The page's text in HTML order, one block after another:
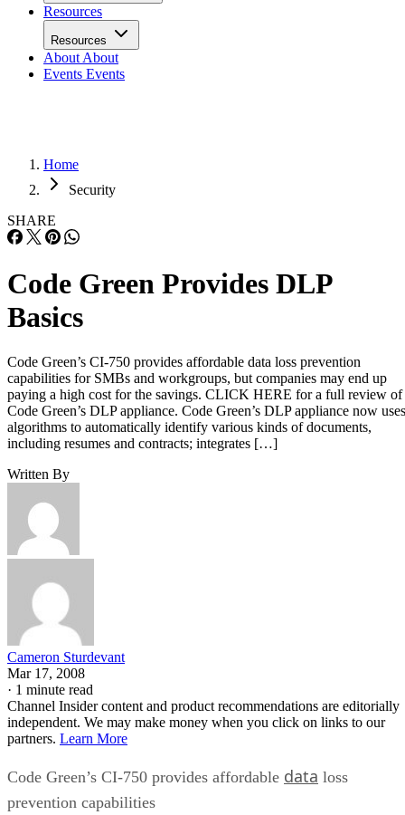
Resources
Resources
About About
Events Events
Home
Security
SHARE
Code Green Provides DLP
Basics
Code Green’s CI-750 provides affordable data loss prevention
capabilities for SMBs and workgroups, but companies may end up
paying a high cost for the savings. CLICK HERE for a full review of
Code Green’s DLP appliance. Code Green’s DLP appliance now uses
algorithms to automatically identify various kinds of documents,
including resumes and contracts; integrates […]
Written By
Cameron Sturdevant
Mar 17, 2008
· 1 minute read
Channel Insider content and product recommendations are editorially
independent. We may make money when you click on links to our
partners. Learn More
Code Green’s CI-750 provides affordable data loss
prevention capabilities